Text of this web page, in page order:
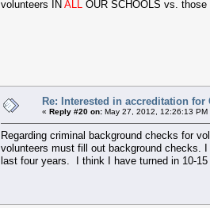
volunteers IN ALL OUR SCHOOLS vs.
Re: Interested in accreditation for
« Reply #20 on: May 27, 2012, 12:26:13 PM
Regarding criminal background checks for
volunteers must fill out background checks.
last four years. I think I have turned in 10-